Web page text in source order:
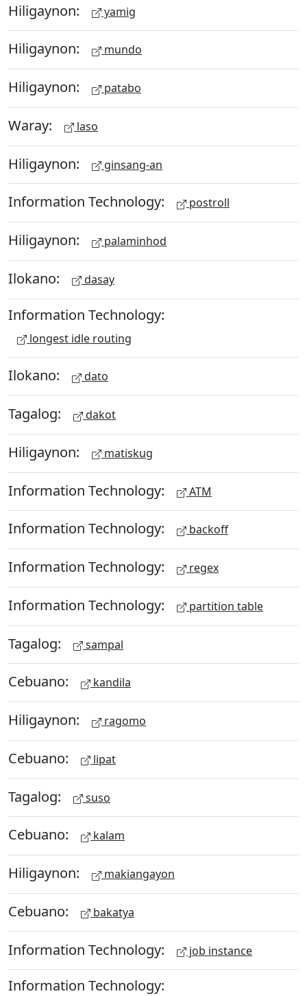
Hiligaynon: yamig
Hiligaynon: mundo
Hiligaynon: patabo
Waray: laso
Hiligaynon: ginsang-an
Information Technology: postroll
Hiligaynon: palaminhod
Ilokano: dasay
Information Technology:
longest idle routing
Ilokano: dato
Tagalog: dakot
Hiligaynon: matiskug
Information Technology: ATM
Information Technology: backoff
Information Technology: regex
Information Technology: partition table
Tagalog: sampal
Cebuano: kandila
Hiligaynon: ragomo
Cebuano: lipat
Tagalog: suso
Cebuano: kalam
Hiligaynon: makiangayon
Cebuano: bakatya
Information Technology: job instance
Information Technology: